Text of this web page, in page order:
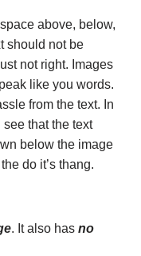
above, below,
should not be
not right. Images
like you words.
from the text. In
that the text
below the image
do it’s thang.
. It also has no